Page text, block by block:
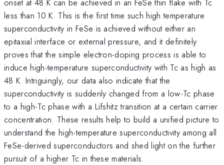
onset at 48 K can be achieved in an FeSe thin flake with Tc
less than 10 K. This is the first time such high temperature
superconductivity in FeSe is achieved without either an
epitaxial interface or external pressure, and it definitely
proves that the simple electron-doping process is able to
induce high-temperature superconductivity with Tc as high as
48 K. Intriguingly, our data also indicate that the
superconductivity is suddenly changed from a low-Tc phase
to a high-Tc phase with a Lifshitz transition at a certain carrier
concentration. These results help to build a unified picture to
understand the high-temperature superconductivity among all
FeSe-derived superconductors and shed light on the further
pursuit of a higher Tc in these materials.